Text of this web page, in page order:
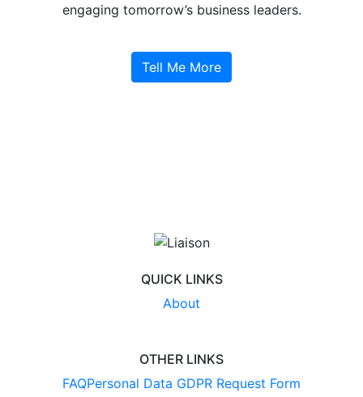
engaging tomorrow’s business leaders.
Tell Me More
QUICK LINKS
About
OTHER LINKS
FAQPersonal Data GDPR Request Form